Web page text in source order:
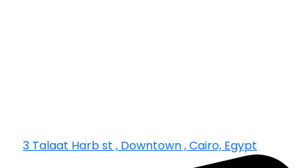
3 Talaat Harb st , Downtown , Cairo, Egypt